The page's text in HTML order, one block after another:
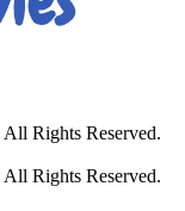
Rights Reserved.
Rights Reserved.